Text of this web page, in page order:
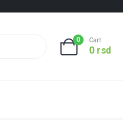
0 Cart
0 rsd